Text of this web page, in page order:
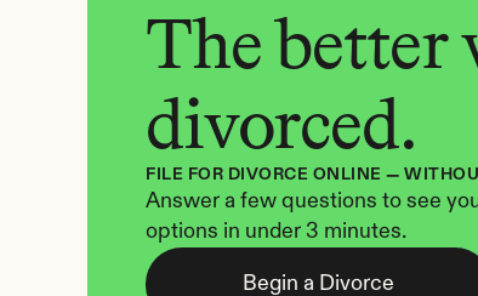
The better
divorced.
FILE FOR DIVORCE ONLINE —
Answer a few questions to see
options in under 3 minutes.
Begin a Divorce